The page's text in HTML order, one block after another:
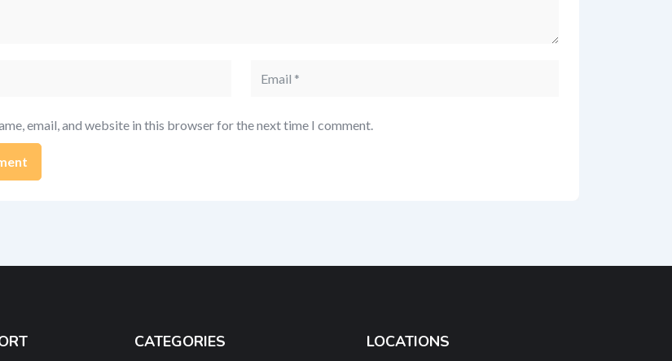
email, and website in this browser for the next time I comment.
CATEGORIES LOCATIONS